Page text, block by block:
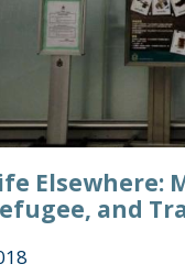
Elsewhere:
and